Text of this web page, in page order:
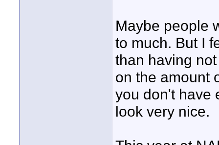
Maybe people
to much. But I
than having
on the amount
you don't have
look very nice.